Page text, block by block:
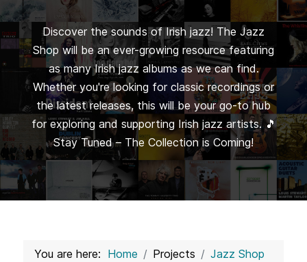
Discover the sounds of Irish jazz! The Jazz
Shop will be an ever-growing resource featuring
as many Irish jazz albums as we can find.
Whether you're looking for classic recordings or
the latest releases, this will be your go-to hub
for exploring and supporting Irish jazz artists. 🎵
Stay Tuned – The Collection is Coming!
You are here: Home Projects
Jazz Shop